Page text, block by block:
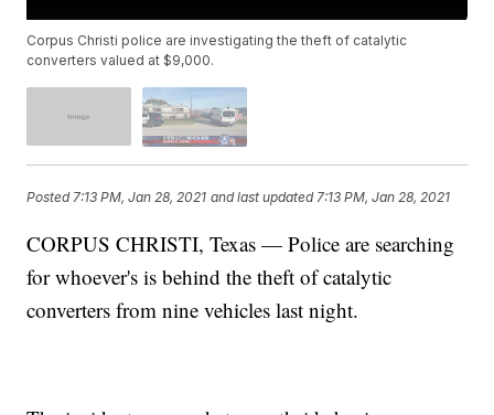
Corpus Christi police are investigating the theft of catalytic
converters valued at $9,000.
Posted7:13 PM, Jan 28, 2021 and last updated 7:13 PM, Jan 28, 2021
CORPUS CHRISTI, Texas — Police are searching
for whoever's is behind the theft of catalytic
converters from nine vehicles last night.